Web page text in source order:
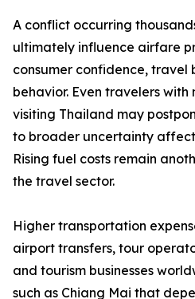
A conflict occurring
ultimately influence airfare
consumer confidence, travel
behavior. Even travelers with
visiting Thailand may
to broader uncertainty
Rising fuel costs remain
the travel sector.
Higher transportation
airport transfers, tour
and tourism businesses
such as Chiang Mai that